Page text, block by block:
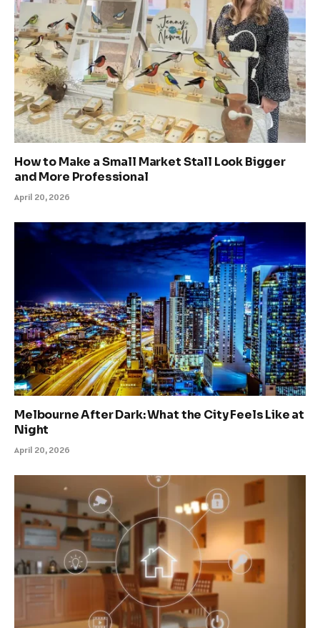
How to Make a Small Market Stall Look Bigger
and More Professional
April 20, 2026
Melbourne After Dark: What the City Feels Like at
Night
April 20, 2026